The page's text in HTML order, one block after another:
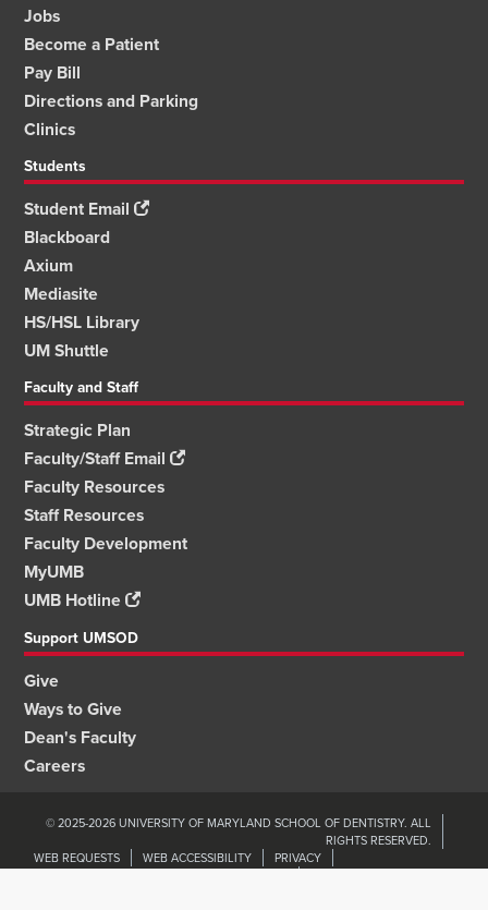
Jobs
Become a Patient
Pay Bill
Directions and Parking
Clinics
Students
Student Email
Blackboard
Axium
Mediasite
HS/HSL Library
UM Shuttle
Faculty and Staff
Strategic Plan
Faculty/Staff Email
Faculty Resources
Staff Resources
Faculty Development
MyUMB
UMB Hotline
Support UMSOD
Give
Ways to Give
Dean's Faculty
Careers
© 2025-2026 UNIVERSITY OF MARYLAND SCHOOL OF DENTISTRY. ALL
RIGHTS RESERVED.
WEB REQUESTS
WEB ACCESSIBILITY
PRIVACY